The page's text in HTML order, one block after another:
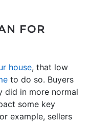
FOR
house, that low
to do so. Buyers
did in more normal
some key
example, sellers